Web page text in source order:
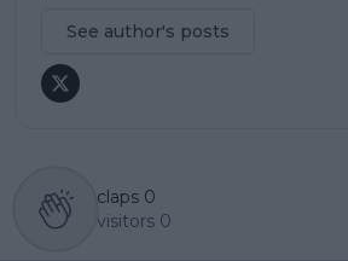
See author's posts
claps 0
visitors 0